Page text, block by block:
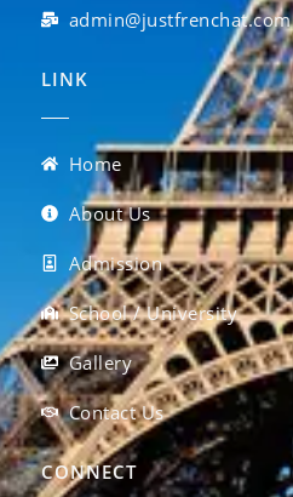
admin@justfrenchat.com
LINK
Home
About Us
Admission
School / University
Gallery
Contact Us
CONNECT